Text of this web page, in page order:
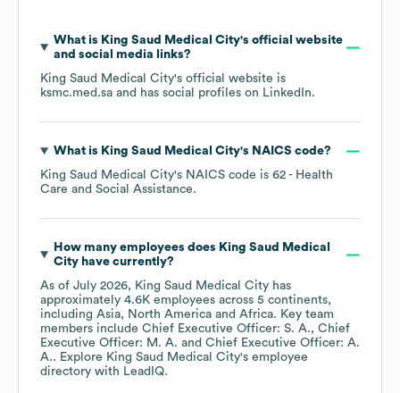
What is King Saud Medical City's official website
and social media links?
King Saud Medical City's official website is
ksmc.med.sa and has social profiles on LinkedIn.
What is King Saud Medical City's NAICS code?
King Saud Medical City's NAICS code is 62 - Health
Care and Social Assistance.
How many employees does King Saud Medical
Cityhave currently?
As of July 2026, King Saud Medical City has
approximately 4.6K employees across 5 continents,
including Asia North America Africa. Key team
members include Chief Executive Officer: S. A.
Chief
Executive Officer: M. A.
Chief Executive Officer: A.
A.. Explore King Saud Medical City's employee
directory with LeadIQ.